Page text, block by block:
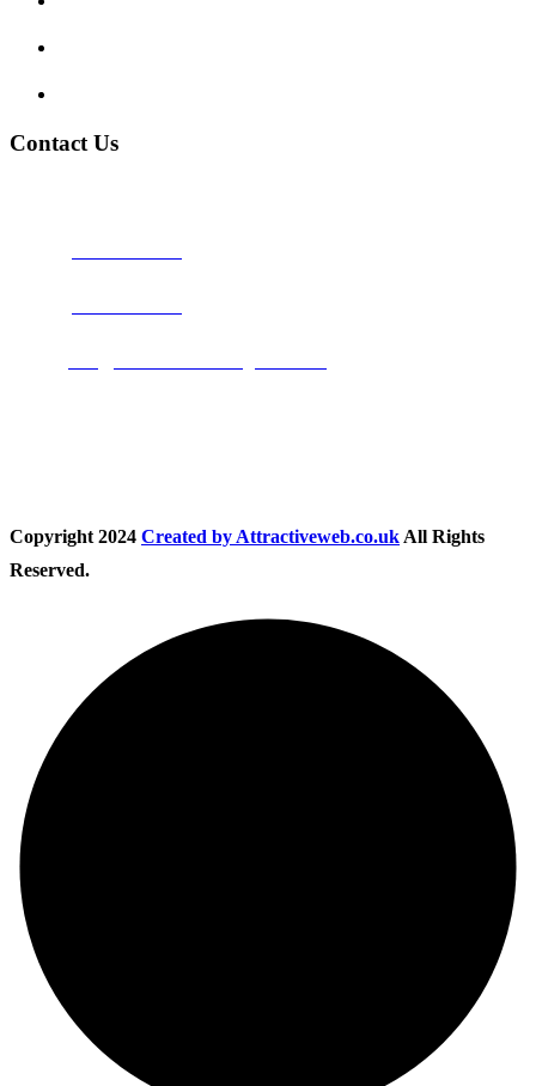
Contact Us
Copyright 2024 Created by Attractiveweb.co.uk All Rights
Reserved.